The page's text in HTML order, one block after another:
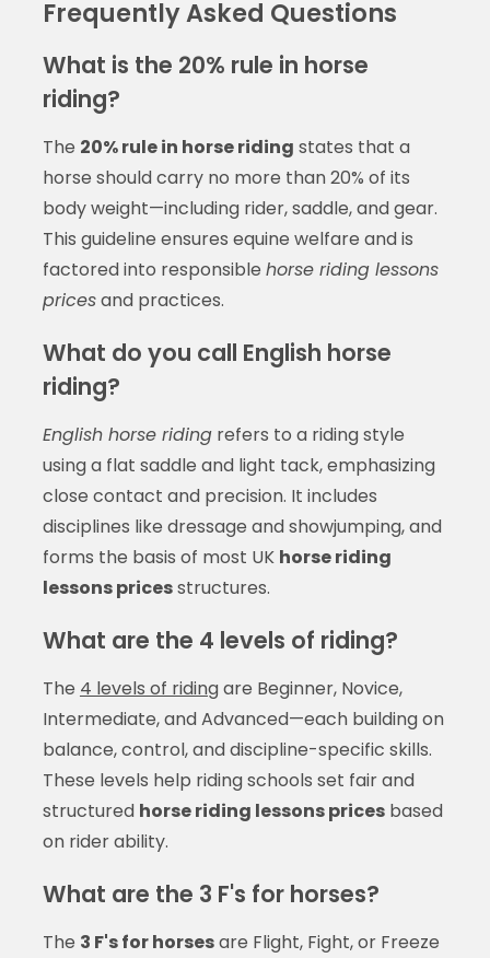
Frequently Asked Questions
What is the 20% rule in horse
riding?
The 20% rule in horse riding states that a
horse should carry no more than 20% of its
body weight—including rider, saddle, and gear.
This guideline ensures equine welfare and is
factored into responsible horse riding lessons
pricesand practices.
What do you call English horse
riding?
English horse ridingrefers to a riding style
using a flat saddle and light tack, emphasizing
close contact and precision. It includes
disciplines like dressage and showjumping, and
forms the basis of most UK horse riding
lessons pricesstructures.
What are the 4 levels of riding?
The 4 levels of ridingare Beginner, Novice,
Intermediate, and Advanced—each building on
balance, control, and discipline-specific skills.
These levels help riding schools set fair and
structured horse riding lessons pricesbased
on rider ability.
What are the 3 F's for horses?
The 3 F's for horsesare Flight, Fight, or Freeze